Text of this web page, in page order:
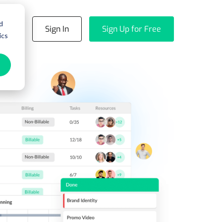
Sign In Sign Up for Free